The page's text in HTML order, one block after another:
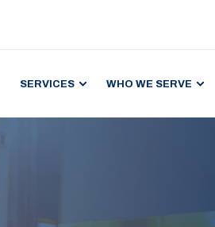
SERVICES WHO WE SERVE